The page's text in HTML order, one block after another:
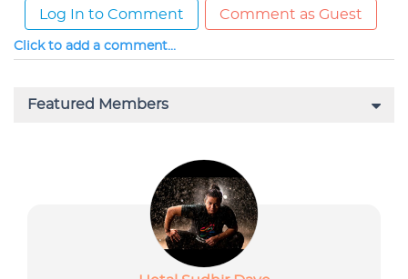
Log In to Comment Comment as Guest
Click to add a comment...